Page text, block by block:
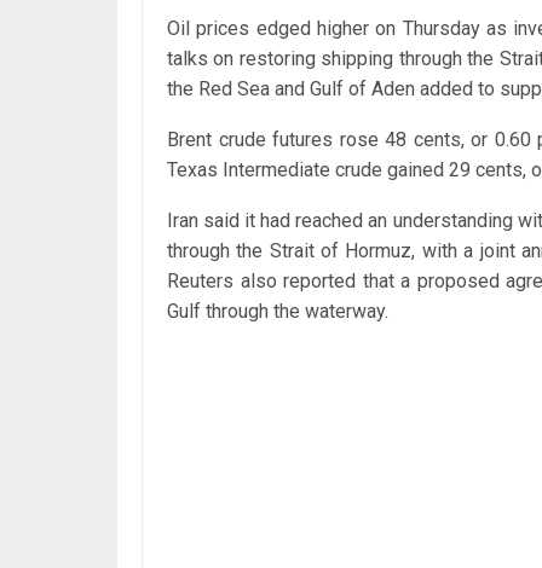
Oil prices edged higher on Thursday as
talks on restoring shipping through the
the Red Sea and Gulf of Aden added to
Brent crude futures rose 48 cents, or
Texas Intermediate crude gained 29 cents,
Iran said it had reached an understanding
through the Strait of Hormuz, with a joint
Reuters also reported that a proposed
Gulf through the waterway.